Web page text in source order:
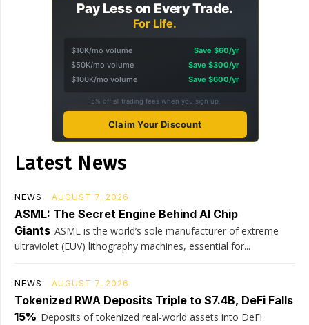
Pay Less on Every Trade.
For Life.
$10K/mo volume
Save $60/yr
$50K/mo volume
Save $300/yr
$100K/mo volume
Save $600/yr
5% off all trading fees when you sign up
Claim Your Discount
Latest News
NEWS AUGUST 7, 2026
ASML: The Secret Engine Behind AI Chip
Giants ASML is the world’s sole manufacturer of extreme
ultraviolet (EUV) lithography machines, essential for...
NEWS AUGUST 7, 2026
Tokenized RWA Deposits Triple to $7.4B, DeFi Falls
15% Deposits of tokenized real-world assets into DeFi